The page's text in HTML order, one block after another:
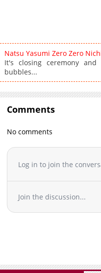
Natsu Yasumi Zero Zero
It's closing ceremony and
bubbles...
Comments
No comments
Log in to join the
Join the discussion...